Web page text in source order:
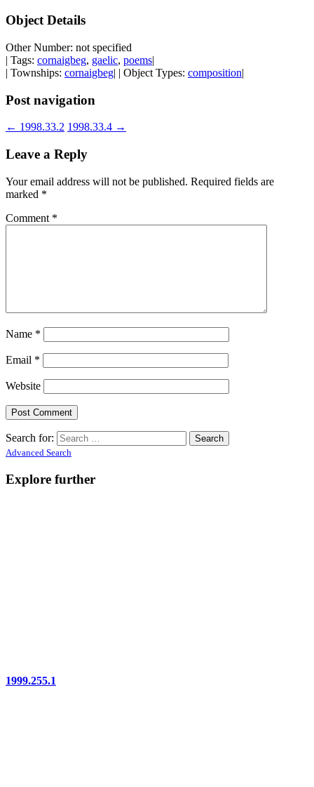
Object Details
Other Number: not specified
| Tags: cornaigbeg, gaelic, poems|
| Townships: cornaigbeg| | Object Types: composition|
Post navigation
← 1998.33.2 1998.33.4 →
Leave a Reply
Your email address will not be published. Required fields are
marked *
Comment *
Name *
Email *
Website
Search for:
Advanced Search
Explore further
1999.255.1